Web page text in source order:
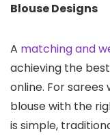
Blouse Designs
A matching and
achieving the
online. For
blouse with the
is simple,